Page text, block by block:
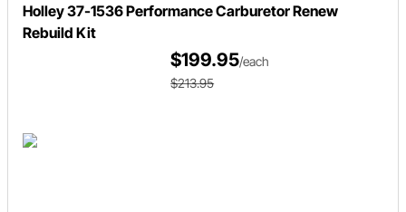
Holley 37-1536 Performance Carburetor Renew
Rebuild Kit
$199.95/each
$213.95